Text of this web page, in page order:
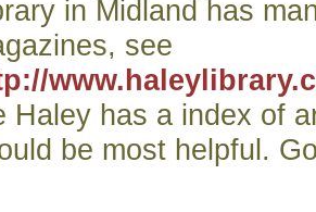
in Midland has
see
Haley has a index of
be most helpful.